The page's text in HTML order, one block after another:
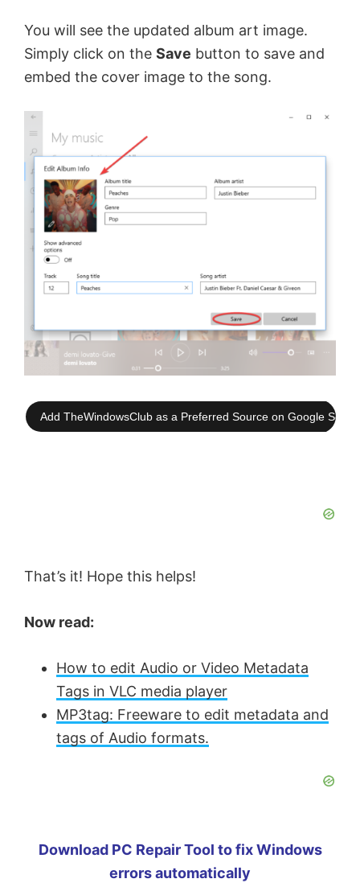
You will see the updated album art image.
Simply click on the Save button to save and
embed the cover image to the song.
Add TheWindowsClub as a Preferred Source on Google
That’s it! Hope this helps!
Now read:
How to edit Audio or Video Metadata
Tags in VLC media player
MP3tag: Freeware to edit metadata and
tags of Audio formats.
Download PC Repair Tool to fix Windows
errors automatically